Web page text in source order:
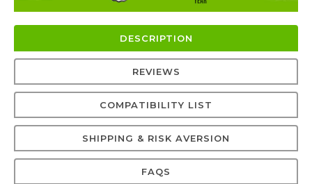
DESCRIPTION
REVIEWS
COMPATIBILITY LIST
SHIPPING & RISK AVERSION
FAQS